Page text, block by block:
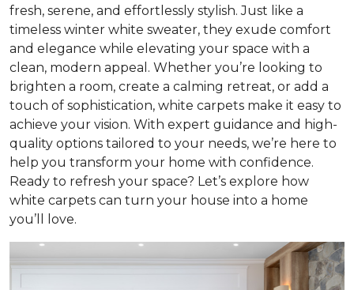
fresh, serene, and effortlessly stylish. Just like a
timeless winter white sweater, they exude comfort
and elegance while elevating your space with a
clean, modern appeal. Whether you’re looking to
brighten a room, create a calming retreat, or add a
touch of sophistication, white carpets make it easy to
achieve your vision. With expert guidance and high-
quality options tailored to your needs, we’re here to
help you transform your home with confidence.
Ready to refresh your space? Let’s explore how
white carpets can turn your house into a home
you’ll love.